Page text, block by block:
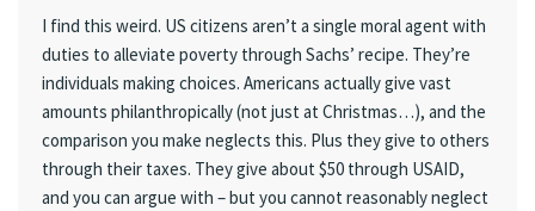
I find this weird. US citizens aren’t a single moral agent with
duties to alleviate poverty through Sachs’ recipe. They’re
individuals making choices. Americans actually give vast
amounts philanthropically (not just at Christmas…), and the
comparison you make neglects this. Plus they give to others
through their taxes. They give about $50 through USAID,
and you can argue with – but you cannot reasonably neglect